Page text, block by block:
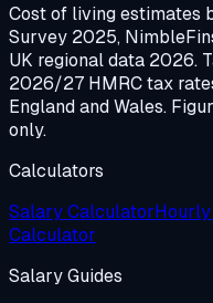
Cost of living estimates
Survey 2025,
UK regional data 2026.
2026/27 HMRC tax
England and Wales.
only.
Calculators
Salary Calculator
Calculator
Salary Guides